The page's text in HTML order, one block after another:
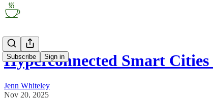
Subscribe Sign in
Hyperconnected Smart
Jenn Whiteley
Nov 20, 2025